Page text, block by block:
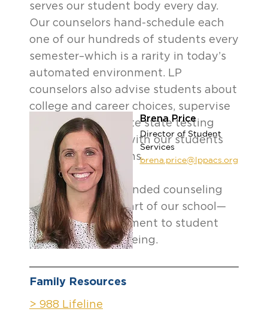
serves our student body every day.
Our counselors hand-schedule each
one of our hundreds of students every
semester–which is a rarity in today’s
automated environment. LP
counselors also advise students about
college and career choices, supervise
and ensure accurate state testing
results, and meet with our students
for regular check-ins.
Lincoln Park’s expanded counseling
team is a critical part of our school—
and of our commitment to student
success and well-being.
Brena Price
Director of Student
Services
brena.price@lppacs.org
Family Resources
> 988 Lifeline